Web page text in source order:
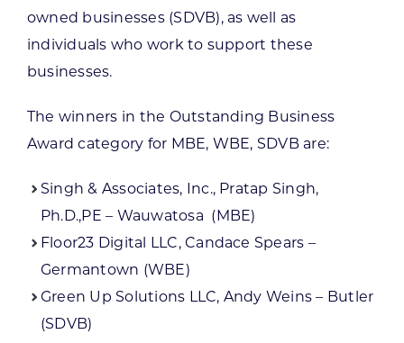
owned businesses (SDVB), as well as
individuals who work to support these
businesses.
The winners in the Outstanding Business
Award category for MBE, WBE, SDVB are:
Singh & Associates, Inc., Pratap Singh,
Ph.D.,PE – Wauwatosa (MBE)
Floor23 Digital LLC, Candace Spears –
Germantown (WBE)
Green Up Solutions LLC, Andy Weins – Butler
(SDVB)